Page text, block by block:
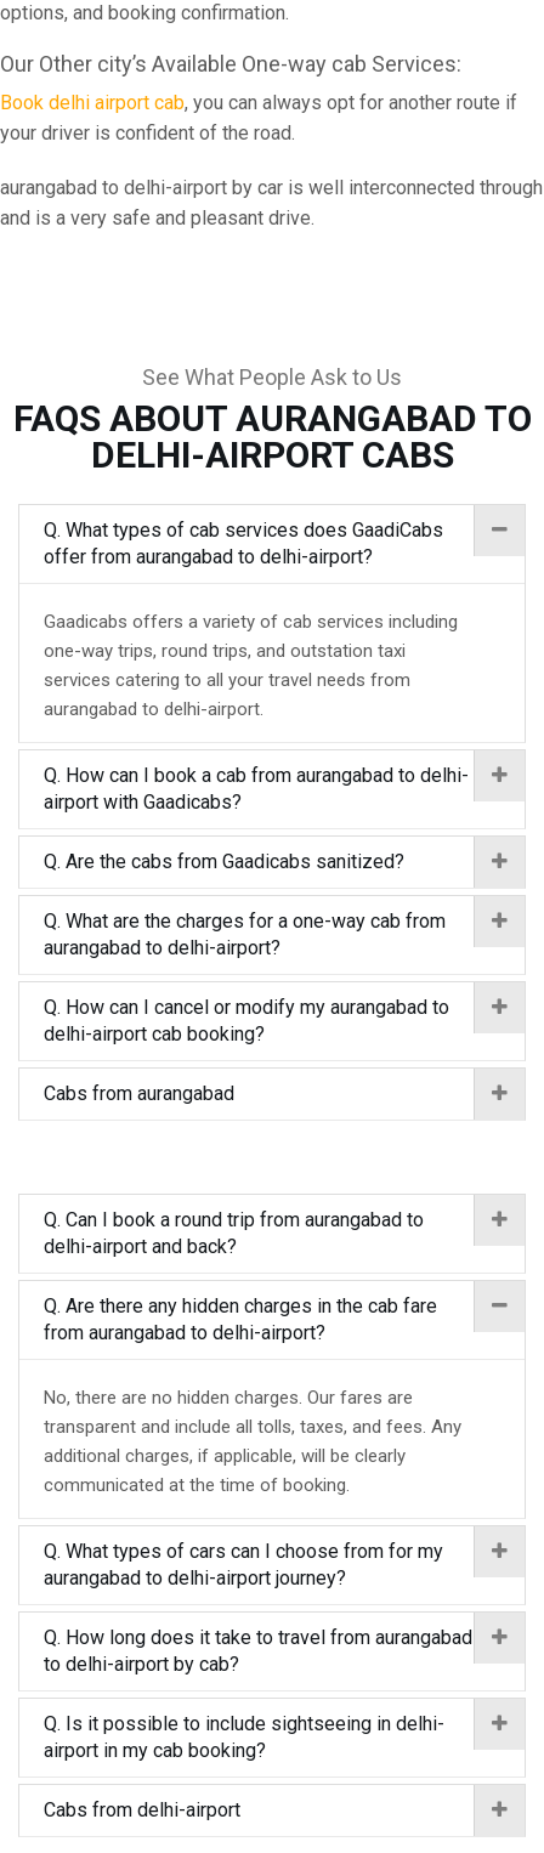
options, and booking confirmation.
Our Other city’s Available One-way cab Services:
Book delhi airport cab, you can always opt for another route if
your driver is confident of the road.
aurangabad to delhi-airport by car is well interconnected through
and is a very safe and pleasant drive.
See What People Ask to Us
FAQS ABOUT AURANGABAD TO
DELHI-AIRPORT CABS
Q. What types of cab services does GaadiCabs
offer from aurangabad to delhi-airport?
Gaadicabs offers a variety of cab services including
one-way trips, round trips, and outstation taxi
services catering to all your travel needs from
aurangabad to delhi-airport.
Q. How can I book a cab from aurangabad to delhi-
airport with Gaadicabs?
Q. Are the cabs from Gaadicabs sanitized?
Q. What are the charges for a one-way cab from
aurangabad to delhi-airport?
Q. How can I cancel or modify my aurangabad to
delhi-airport cab booking?
Cabs from aurangabad
Q. Can I book a round trip from aurangabad to
delhi-airport and back?
Q. Are there any hidden charges in the cab fare
from aurangabad to delhi-airport?
No, there are no hidden charges. Our fares are
transparent and include all tolls, taxes, and fees. Any
additional charges, if applicable, will be clearly
communicated at the time of booking.
Q. What types of cars can I choose from for my
aurangabad to delhi-airport journey?
Q. How long does it take to travel from aurangabad
to delhi-airport by cab?
Q. Is it possible to include sightseeing in delhi-
airport in my cab booking?
Cabs from delhi-airport